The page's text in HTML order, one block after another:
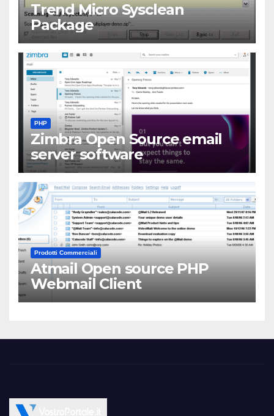
Trend Micro Sysclean
Package
PHP
Zimbra Open Source email
server software
Prodotti Commerciali
Atmail Open source PHP
Webmail Client